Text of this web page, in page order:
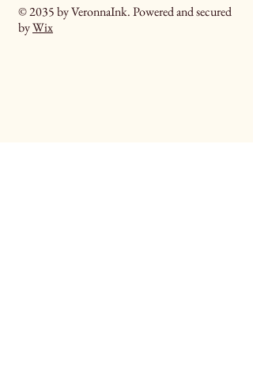
© 2035 by VeronnaInk. Powered and secured
byWix